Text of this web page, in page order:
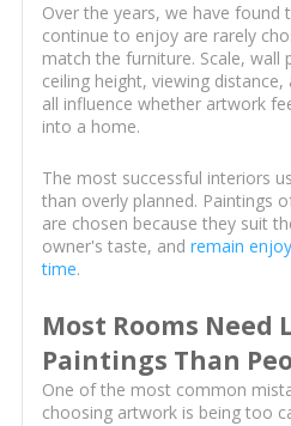
Over the years, we have found
continue to enjoy are rarely
match the furniture. Scale, wall
ceiling height, viewing
all influence whether artwork
into a home.
The most successful interiors
than overly planned. Paintings
are chosen because they suit
owner's taste, and remain
time.
Most Rooms Need
Paintings Than
One of the most common
choosing artwork is being too